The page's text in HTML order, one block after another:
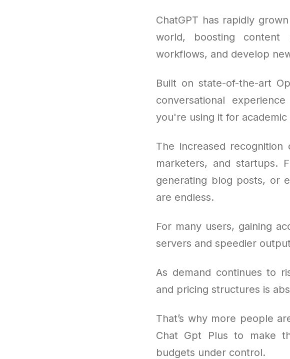
ChatGPT has rapidly
world, boosting content
workflows, and develop
Built on state-of-the-art
conversational
you're using it for academic
The increased
marketers, and startups.
generating blog posts, or
are endless.
For many users, gaining
servers and speedier
As demand continues to
and pricing structures is
That’s why more people
Chat Gpt Plus to make
budgets under control.